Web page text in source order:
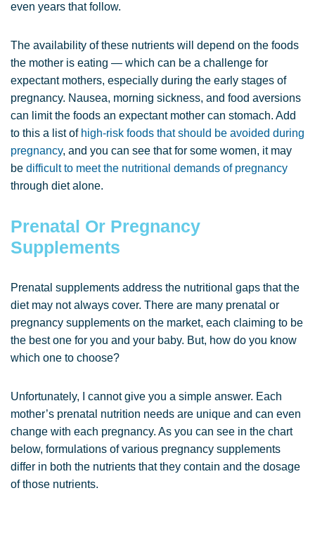
even years that follow.
The availability of these nutrients will depend on the foods
the mother is eating — which can be a challenge for
expectant mothers, especially during the early stages of
pregnancy. Nausea, morning sickness, and food aversions
can limit the foods an expectant mother can stomach. Add
to this a list of high-risk foods that should be avoided during
pregnancy, and you can see that for some women, it may
be difficult to meet the nutritional demands of pregnancy
through diet alone.
Prenatal Or Pregnancy
Supplements
Prenatal supplements address the nutritional gaps that the
diet may not always cover. There are many prenatal or
pregnancy supplements on the market, each claiming to be
the best one for you and your baby. But, how do you know
which one to choose?
Unfortunately, I cannot give you a simple answer. Each
mother’s prenatal nutrition needs are unique and can even
change with each pregnancy. As you can see in the chart
below, formulations of various pregnancy supplements
differ in both the nutrients that they contain and the dosage
of those nutrients.